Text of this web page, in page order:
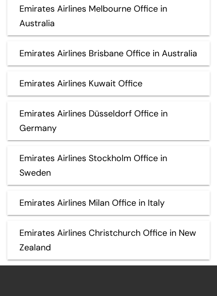
Emirates Airlines Melbourne Office in
Australia
Emirates Airlines Brisbane Office in Australia
Emirates Airlines Kuwait Office
Emirates Airlines Düsseldorf Office in
Germany
Emirates Airlines Stockholm Office in
Sweden
Emirates Airlines Milan Office in Italy
Emirates Airlines Christchurch Office in New
Zealand